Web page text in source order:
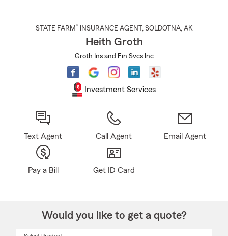
STATE FARM® INSURANCE AGENT , SOLDOTNA, AK
Heith Groth
Groth Ins and Fin Svcs Inc
Investment Services
Text Agent Call Agent Email Agent
Pay a Bill Get ID Card
Would you like to get a quote?